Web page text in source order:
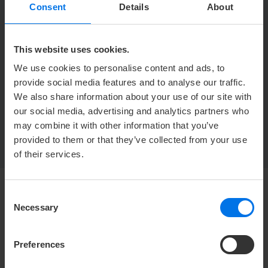
Consent Details About
This website uses cookies.
We use cookies to personalise content and ads, to
provide social media features and to analyse our traffic.
We also share information about your use of our site with
our social media, advertising and analytics partners who
may combine it with other information that you’ve
provided to them or that they’ve collected from your use
of their services.
Selection
Necessary
Preferences
Y +49 (0) 471 30990-562
h veranstaltung.ahs@atlantic-hotels.de
Nicole Freitag
Am Strom 1
HOTEL
Press